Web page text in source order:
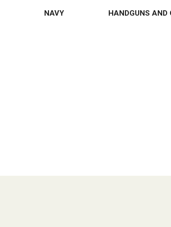
NAVY HANDGUNS AND